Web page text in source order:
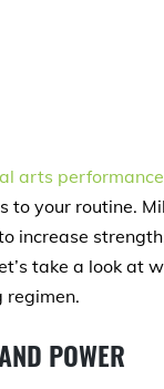
arts performance
your routine.
increase
take a look at
regimen.
POWER